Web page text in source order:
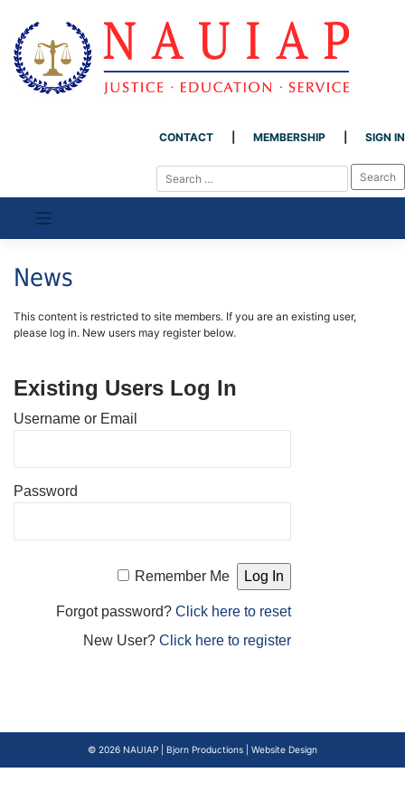
CONTACT MEMBERSHIP SIGN IN
content
News
This content is restricted to site members. If you are an existing user,
please log in. New users may register below.
Existing Users Log In
Username or Email
Password
Remember Me
Forgot password?Click here to reset
New User?Click here to register
© 2026 NAUIAP Bjorn Productions | Website Design